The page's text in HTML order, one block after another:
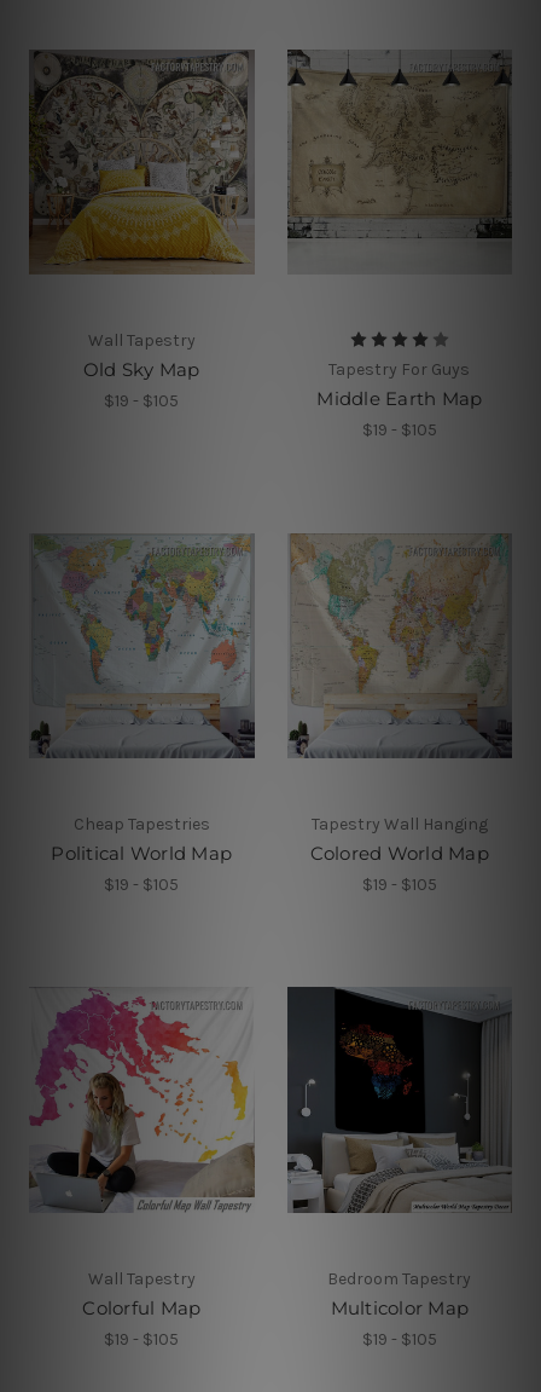
Wall Tapestry
Old Sky Map
$19 - $105
Tapestry For Guys
Middle Earth Map
$19 - $105
Cheap Tapestries
Political World Map
$19 - $105
Tapestry Wall Hanging
Colored World Map
$19 - $105
Wall Tapestry
Colorful Map
$19 - $105
Bedroom Tapestry
Multicolor Map
$19 - $105